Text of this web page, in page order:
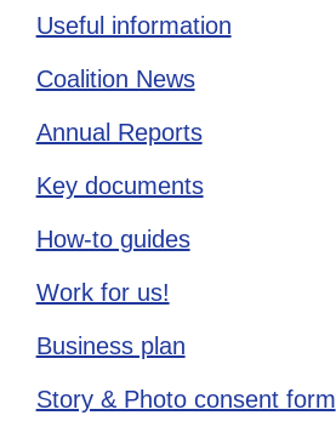
Useful information
Coalition News
Annual Reports
Key documents
How-to guides
Work for us!
Business plan
Story & Photo consent form